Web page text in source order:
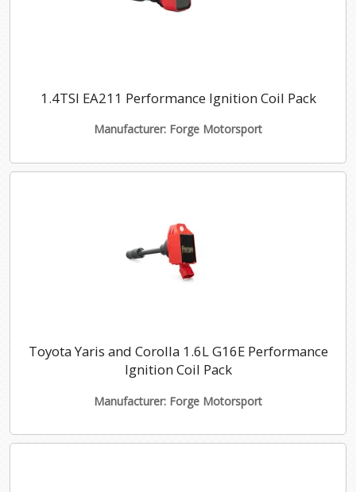
1.4TSI EA211 Performance Ignition Coil Pack
Manufacturer: Forge Motorsport
Toyota Yaris and Corolla 1.6L G16E Performance
Ignition Coil Pack
Manufacturer: Forge Motorsport